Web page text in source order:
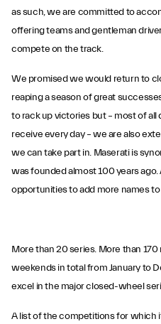
as such, we are committed to
offering teams and gentleman
compete on the track.
We promised we would return to
reaping a season of great
to rack up victories but – most of
receive every day – we are also
we can take part in. Maserati is
was founded almost 100 years
opportunities to add more names to
More than 20 series. More than
weekends in total from January to
excel in the major closed-wheel
A list of the competitions for which